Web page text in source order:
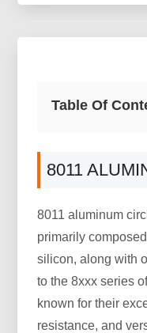
Table Of
8011
8011 aluminum
primarily
silicon, along with
to the 8xxx series
known for their
resistance, and